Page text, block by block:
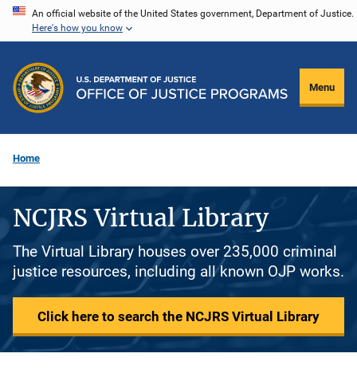
Skip
content
An official website of the United States government, Department of Justice.
Here's how you know
Menu
Home
NCJRS Virtual Library
The Virtual Library houses over 235,000 criminal
justice resources, including all known OJP works.
Click here to search the NCJRS Virtual Library